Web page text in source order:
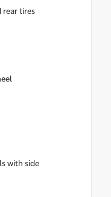
rear tires
with side